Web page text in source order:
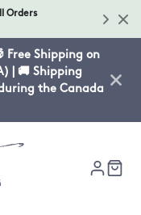
Orders
Free Shipping on
| 🚚 Shipping
the Canada